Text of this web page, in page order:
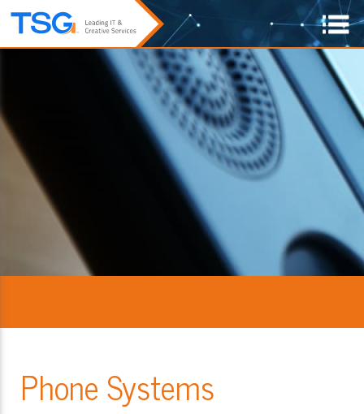
Phone Systems